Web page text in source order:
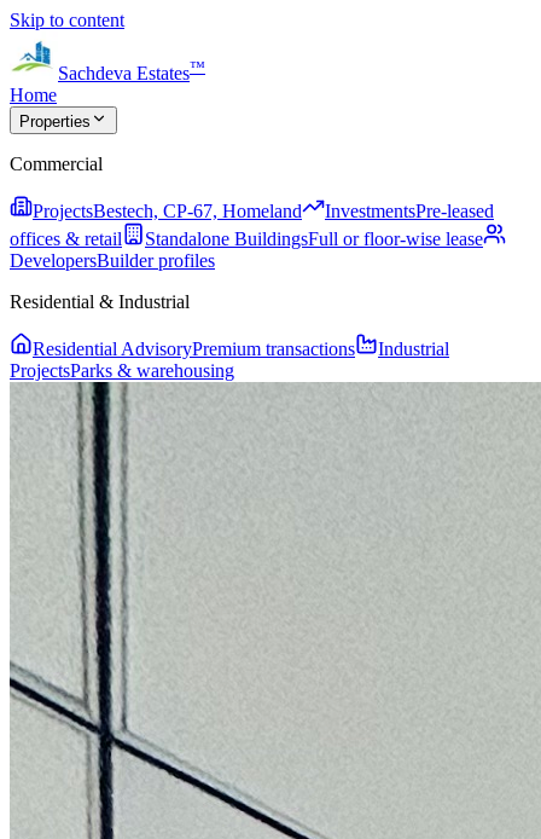
Skip to content
Sachdeva Estates™
Home
Properties
Commercial
ProjectsBestech, CP-67, Homeland InvestmentsPre-leased
offices & retail
Standalone BuildingsFull or floor-wise lease
DevelopersBuilder profiles
Residential & Industrial
Residential AdvisoryPremium transactions
Industrial
ProjectsParks & warehousing